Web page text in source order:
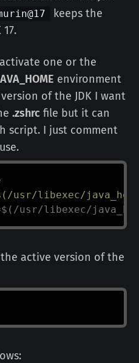
keeps the
one or the
environment
of the JDK I want
.zshrc file but it can
script. I just comment
/usr/libexec/
usr/libexec/
active version of the